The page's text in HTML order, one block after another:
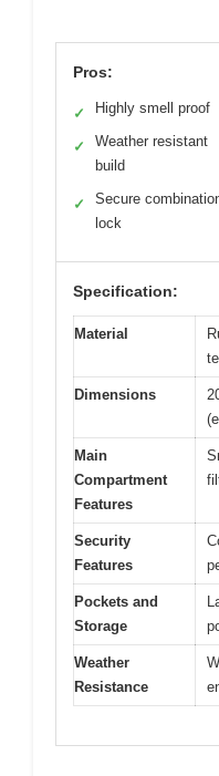
Pros:
✓ Highly smell proof
✓
Weather resistant
build
✓
Secure
lock
Specification:
Material
Dimensions
Main
Compartment
Features
Security
Features
Pockets and
Storage
Weather
Resistance